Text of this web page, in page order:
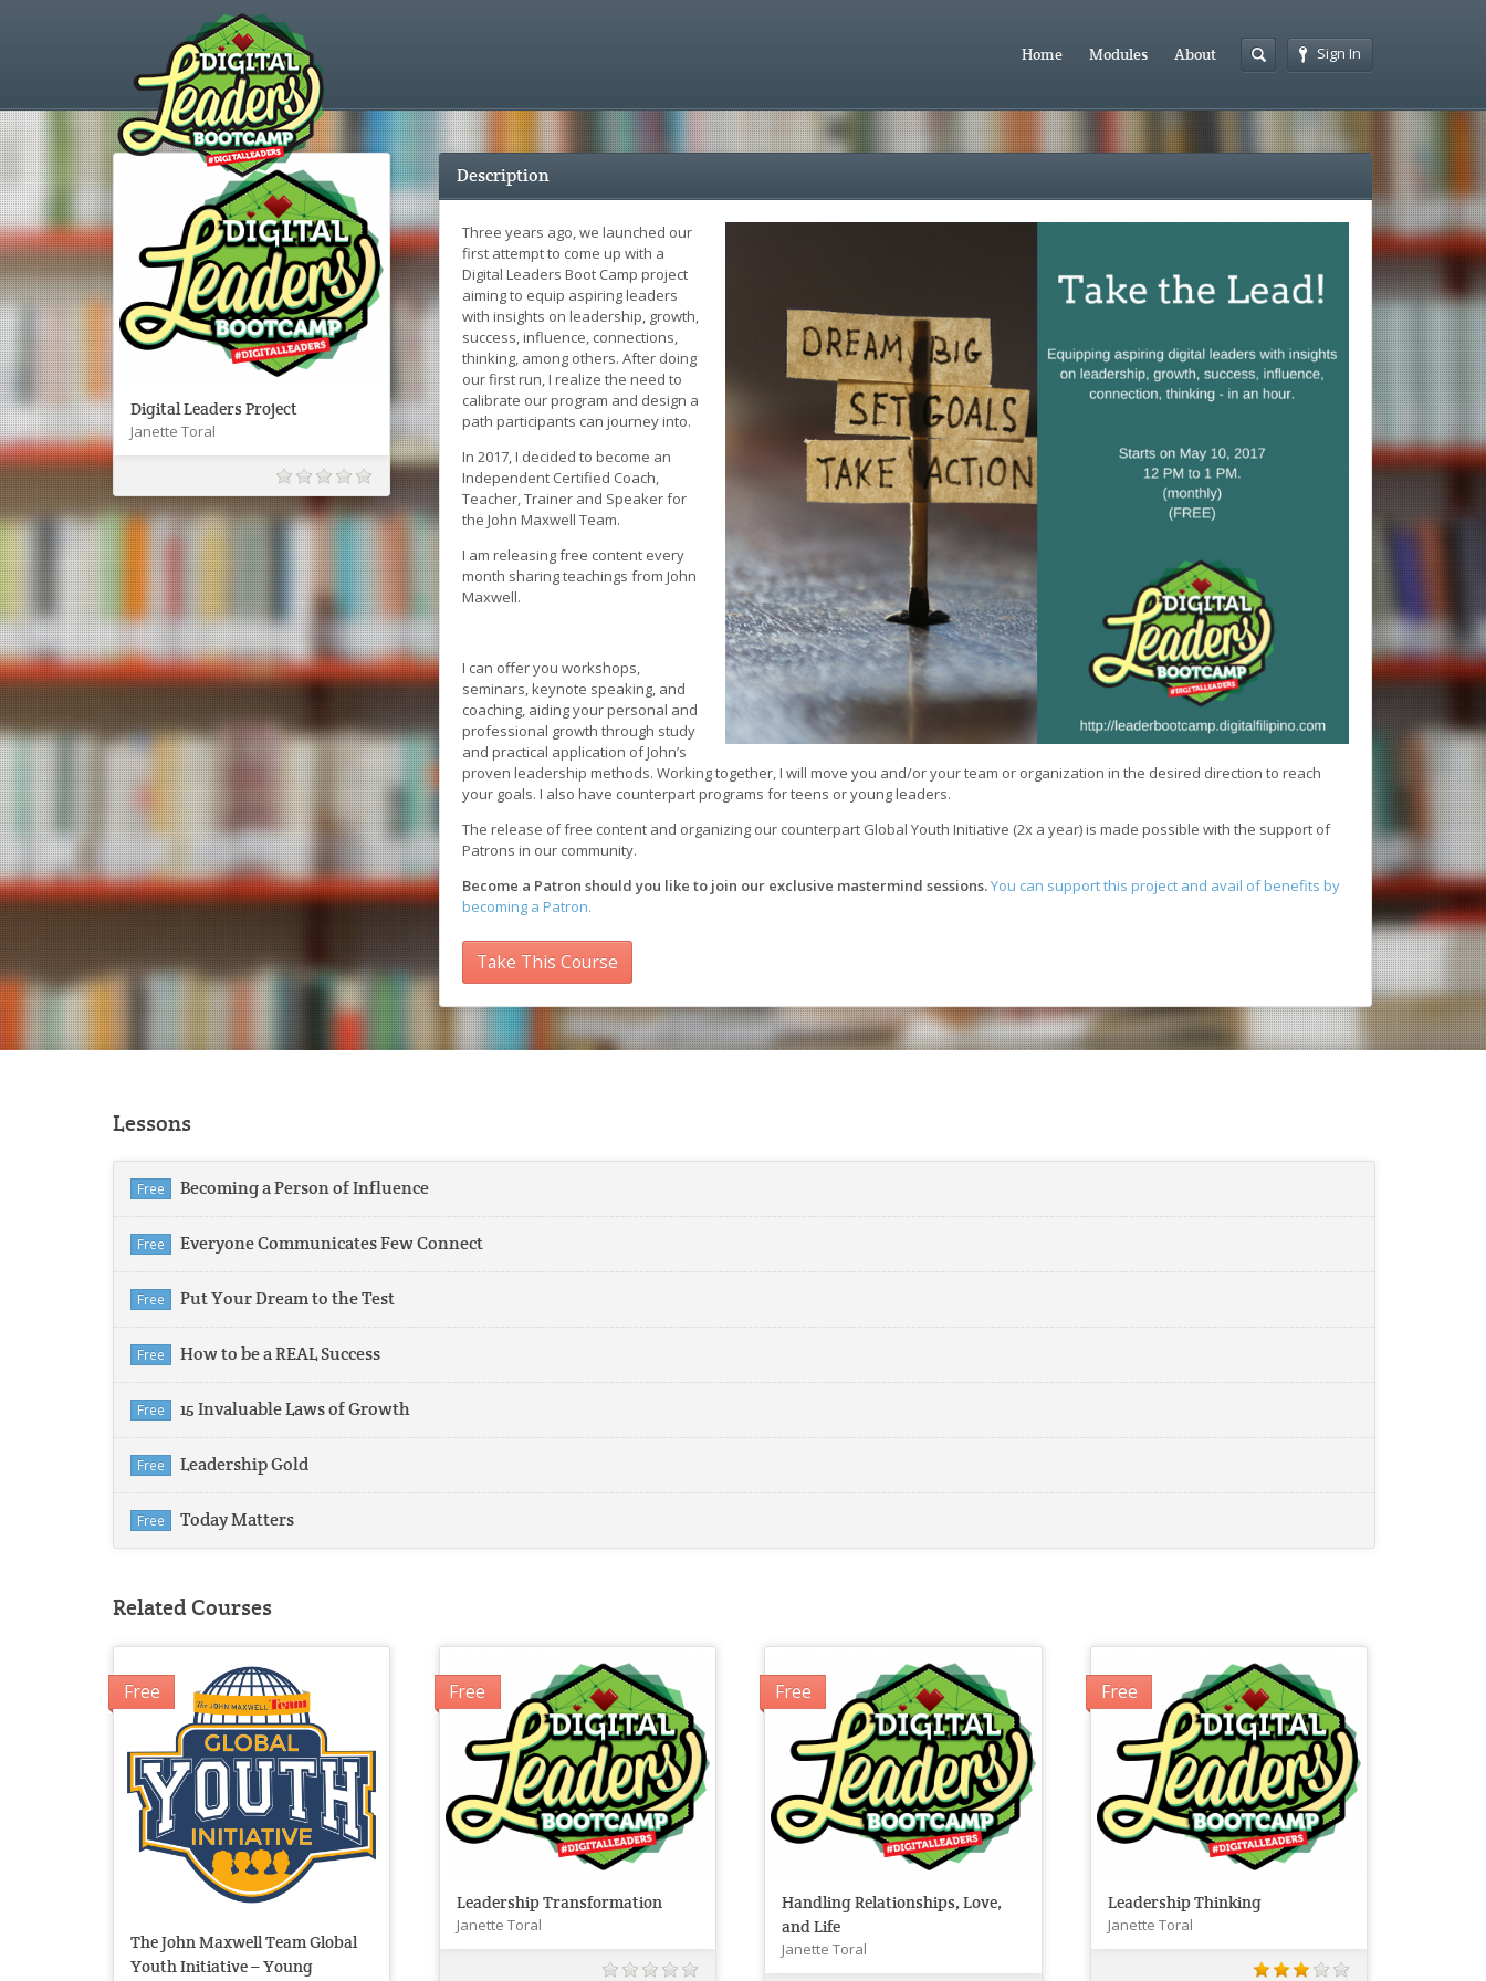
Sign In
Home Modules About
Digital Leaders Project
Janette Toral
Description
Three years ago, we launched our
first attempt to come up with a
Digital Leaders Boot Camp project
aiming to equip aspiring leaders
with insights on leadership, growth,
success, influence, connections,
thinking, among others. After doing
our first run, I realize the need to
calibrate our program and design a
path participants can journey into.
In 2017, I decided to become an
Independent Certified Coach,
Teacher, Trainer and Speaker for
the John Maxwell Team.
I am releasing free content every
month sharing teachings from John
Maxwell.
I can offer you workshops,
seminars, keynote speaking, and
coaching, aiding your personal and
professional growth through study
and practical application of John’s
proven leadership methods. Working together, I will move you and/or your team or organization in the desired direction to reach
your goals. I also have counterpart programs for teens or young leaders.
The release of free content and organizing our counterpart Global Youth Initiative (2x a year) is made possible with the support of
Patrons in our community.
Become a Patron should you like to join our exclusive mastermind sessions.You can support this project and avail of benefits by
becoming a Patron.
Take This Course
Lessons
Free Becoming a Person of Influence
Free Everyone Communicates Few Connect
Free Put Your Dream to the Test
Free How to be a REAL Success
Free 15 Invaluable Laws of Growth
Free Leadership Gold
Free Today Matters
Related Courses
Free
The John Maxwell Team Global
Youth Initiative – Young
Free
Leadership Transformation
Janette Toral
Free
Handling Relationships, Love,
and Life
Janette Toral
Free
Leadership Thinking
Janette Toral